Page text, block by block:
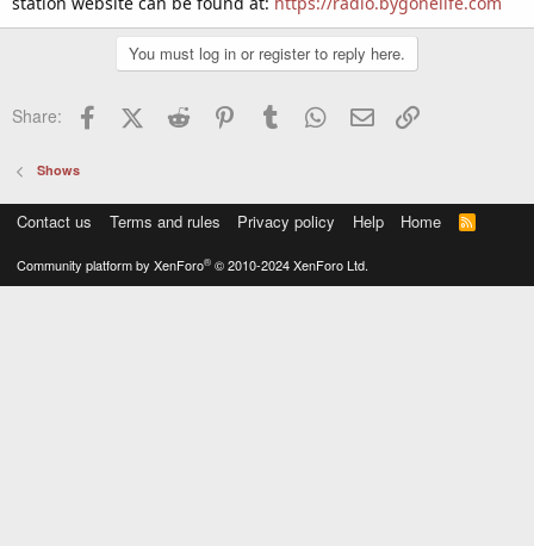
You must log in or register to reply here.
Share: FacebookX (Twitter)
Reddit PinterestTumblr WhatsApp
Email
Shows
Contact us Terms and rules Privacy policy Help Home
R
S
Community platform by XenForo® © 2010-2024 XenForo Ltd.